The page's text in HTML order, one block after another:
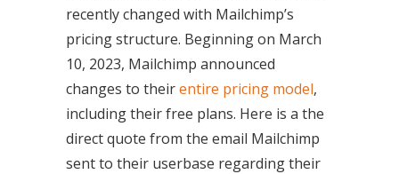
recently changed with Mailchimp’s
pricing structure. Beginning on March
10, 2023, Mailchimp announced
changes to theirentire pricing model,
including their free plans. Here is a the
direct quote from the email Mailchimp
sent to their userbase regarding their